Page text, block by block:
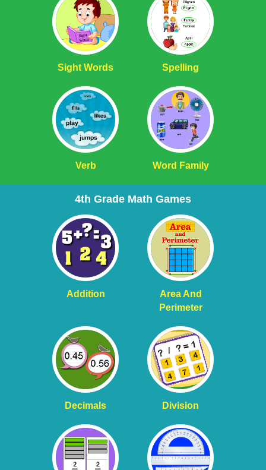
Sight Words Spelling
Verb Word Family
4th Grade Math Games
Addition
Area And
Perimeter
Decimals Division